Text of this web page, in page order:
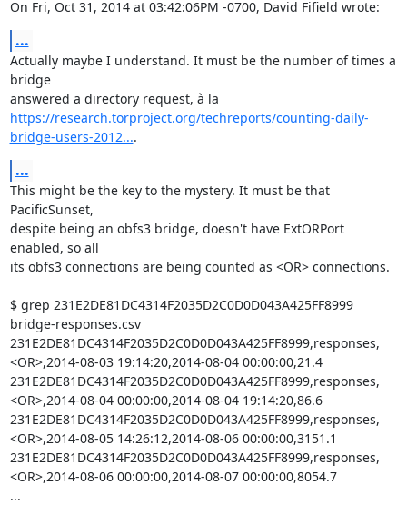
On Fri, Oct 31, 2014 at 03:42:06PM -0700, David Fifield wrote:
...
Actually maybe I understand. It must be the number of times a
bridge
https://research.torproject.org/techreports/counting-daily-
bridge-users-2012....
...
This might be the key to the mystery. It must be that
PacificSunset,
despite being an obfs3 bridge, doesn't have ExtORPort
enabled, so all
its obfs3 connections are being counted as <OR> connections.
$ grep 231E2DE81DC4314F2035D2C0D0D043A425FF8999
bridge-responses.csv
231E2DE81DC4314F2035D2C0D0D043A425FF8999,responses,
<OR>,2014-08-03 19:14:20,2014-08-04 00:00:00,21.4
231E2DE81DC4314F2035D2C0D0D043A425FF8999,responses,
<OR>,2014-08-04 00:00:00,2014-08-04 19:14:20,86.6
231E2DE81DC4314F2035D2C0D0D043A425FF8999,responses,
<OR>,2014-08-05 14:26:12,2014-08-06 00:00:00,3151.1
231E2DE81DC4314F2035D2C0D0D043A425FF8999,responses,
<OR>,2014-08-06 00:00:00,2014-08-07 00:00:00,8054.7
...